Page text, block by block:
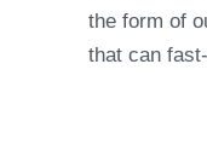
the form of
that can